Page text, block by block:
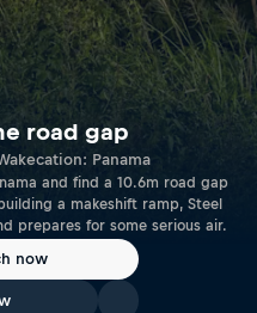
road gap
Panama
and find a 10.6m road gap
a makeshift ramp, Steel
prepares for some serious air.
now